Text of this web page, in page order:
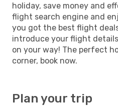
holiday, save money and
flight search engine and
you got the best flight
introduce your flight
on your way! The perfect
corner, book now.
Plan your trip